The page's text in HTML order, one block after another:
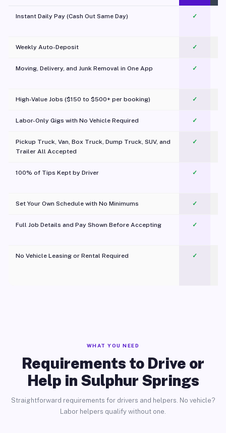
Instant Daily Pay (Cash Out Same Day) ✓
Weekly Auto-Deposit ✓
Moving, Delivery, and Junk Removal in One App
✓
High-Value Jobs ($150 to $500+ per booking) ✓
Labor-Only Gigs with No Vehicle Required ✓
Pickup Truck, Van, Box Truck, Dump Truck, SUV, and
Trailer All Accepted
✓
100% of Tips Kept by Driver ✓
Set Your Own Schedule with No Minimums ✓
Full Job Details and Pay Shown Before Accepting ✓
No Vehicle Leasing or Rental Required
✓
WHAT YOU NEED
Requirements to Drive or
Help in Sulphur Springs
Straightforward requirements for drivers and helpers. No vehicle?
Labor helpers qualify without one.